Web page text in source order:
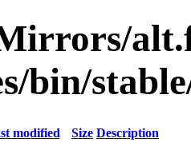
bin/
modified Size Description